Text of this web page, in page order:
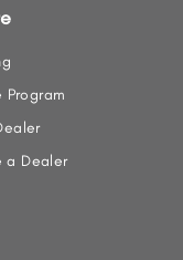
a Dealer